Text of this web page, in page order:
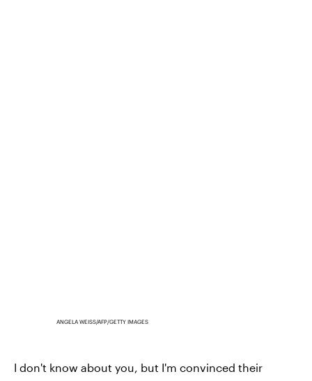
ANGELA WEISS/AFP/GETTY IMAGES
I don't know about you, but I'm convinced their